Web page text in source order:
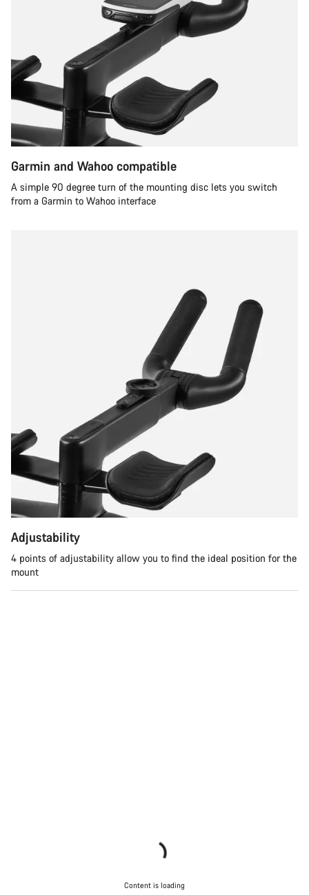
Garmin and Wahoo compatible
A simple 90 degree turn of the mounting disc lets you switch
from a Garmin to Wahoo interface
Adjustability
4 points of adjustability allow you to find the ideal position for the
mount
Content is loading